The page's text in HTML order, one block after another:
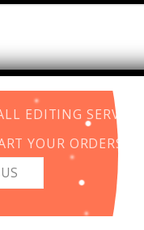
EDITING SERVICES.
YOUR ORDERS.